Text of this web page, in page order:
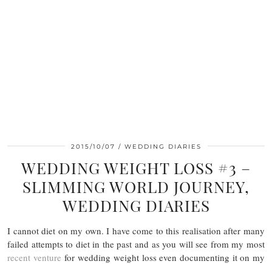
2015/10/07 WEDDING DIARIES
WEDDING WEIGHT LOSS #3 –
SLIMMING WORLD JOURNEY,
WEDDING DIARIES
I cannot diet on my own. I have come to this realisation after many
failed attempts to diet in the past and as you will see from my most
recent venture for wedding weight loss even documenting it on my